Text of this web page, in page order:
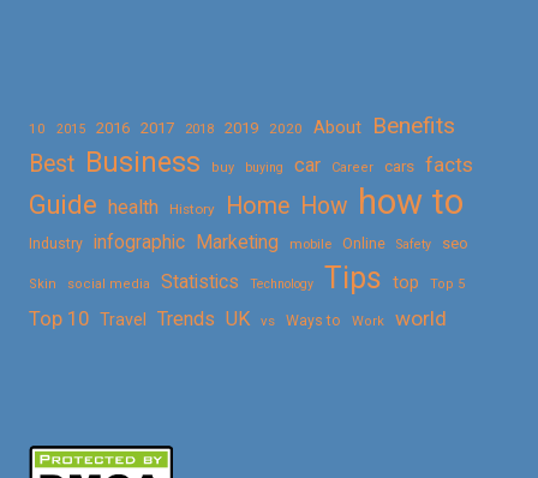
10 2015 2016 2017 2018 2019 2020 About
Benefits
Best Business buy buying car Career cars facts
Guide health History Home How how to
Industry infographic Marketing mobile Online Safety seo
Skin social media Statistics Technology Tips top Top 5
Top 10 Travel Trends UK vs Ways to Work world